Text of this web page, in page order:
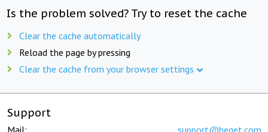
Is the problem solved? Try to reset the cache
Clear the cache automatically
Reload the page by pressing
Clear the cache from your browser settings
Support
Mail: support@beget.com